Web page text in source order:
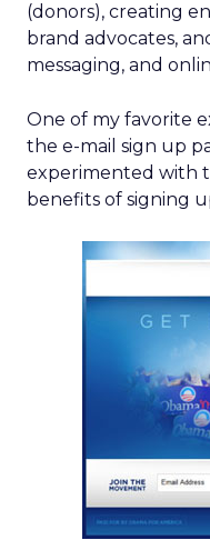
(donors), creating
brand advocates,
messaging, and
One of my favorite
the e-mail sign up
experimented with
benefits of signing